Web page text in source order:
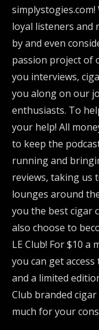
loyal listeners and
by and even
passion project of
you interviews,
you along on our
enthusiasts. To
your help! All
to keep the
running and
reviews, taking us
lounges around
you the best cigar
also choose to
LE Club! For $10 a
you can get
and a limited
Club branded
much for your